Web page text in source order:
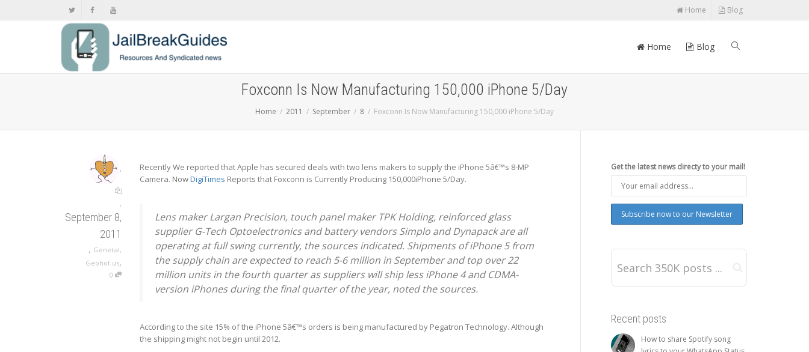
Home Blog
Home Blog
Foxconn Is Now Manufacturing 150,000 iPhone 5/Day
Home 2011 September 8 Foxconn Is Now Manufacturing 150,000 iPhone 5/Day
,
,
September 8,
2011
, General,
Geohot.us,
0
Recently We reported that Apple has secured deals with two lens makers to supply the iPhone 5â€™s 8-MP
Camera. NowDigiTimes Reports that Foxconn is Currently Producing 150,000iPhone 5/Day.
Lens maker Largan Precision, touch panel maker TPK Holding, reinforced glass
supplier G-Tech Optoelectronics and battery vendors Simplo and Dynapack are all
operating at full swing currently, the sources indicated. Shipments of iPhone 5 from
the supply chain are expected to reach 5-6 million in September and top over 22
million units in the fourth quarter as suppliers will ship less iPhone 4 and CDMA-
version iPhones during the final quarter of the year, noted the sources.
According to the site 15% of the iPhone 5â€™s orders is being manufactured by Pegatron Technology. Although
the shipping might not begin until 2012.
Get the latest news directy to your mail!
Recent posts
How to share Spotify song